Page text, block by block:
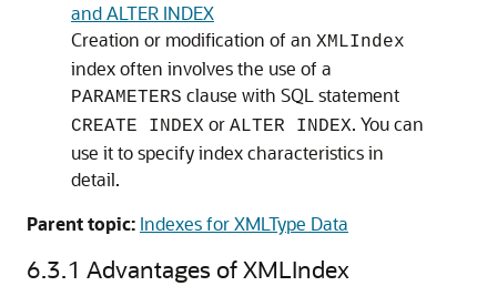
and ALTER INDEX
Creation or modification of an XMLIndex
index often involves the use of a
PARAMETERS clause with SQL statement
CREATE INDEX or ALTER INDEX. You can
use it to specify index characteristics in
detail.
Parent topic: Indexes for XMLType Data
6.3.1 Advantages of XMLIndex